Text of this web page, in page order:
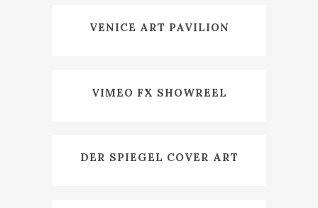
VENICE ART PAVILION
VIMEO FX SHOWREEL
DER SPIEGEL COVER ART